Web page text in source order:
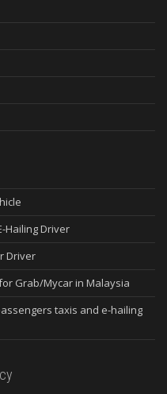
Hailing Driver
Driver
Grab/Mycar in Malaysia
taxis and e-hailing